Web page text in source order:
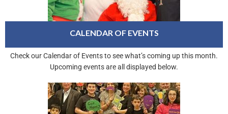
CALENDAR OF EVENTS
Check our Calendar of Events to see what’s coming up this month.
Upcoming events are all displayed below.